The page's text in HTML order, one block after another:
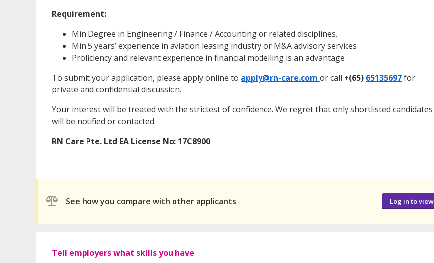
Requirement:
Min Degree in Engineering / Finance / Accounting or related disciplines.
Min 5 years’ experience in aviation leasing industry or M&A advisory services
Proficiency and relevant experience in financial modelling is an advantage
To submit your application, please apply online to apply@rn-care.com or call +(65) 65135697for
private and confidential discussion.
Your interest will be treated with the strictest of confidence. We regret that only shortlisted candidates
will be notified or contacted.
RN Care Pte. Ltd EA License No: 17C8900
See how you compare with other applicants Log in to view
Tell employers what skills you have